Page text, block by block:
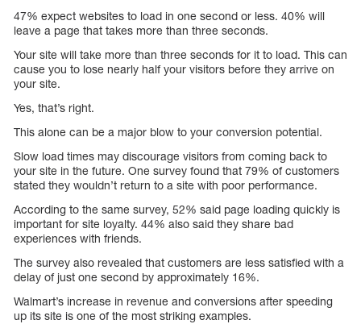
47% expect websites to load in one second or less. 40% will
leave a page that takes more than three seconds.
Your site will take more than three seconds for it to load. This can
cause you to lose nearly half your visitors before they arrive on
your site.
Yes, that’s right.
This alone can be a major blow to your conversion potential.
Slow load times may discourage visitors from coming back to
your site in the future. One survey found that 79% of customers
stated they wouldn’t return to a site with poor performance.
According to the same survey, 52% said page loading quickly is
important for site loyalty. 44% also said they share bad
experiences with friends.
The survey also revealed that customers are less satisfied with a
delay of just one second by approximately 16%.
Walmart’s increase in revenue and conversions after speeding
up its site is one of the most striking examples.